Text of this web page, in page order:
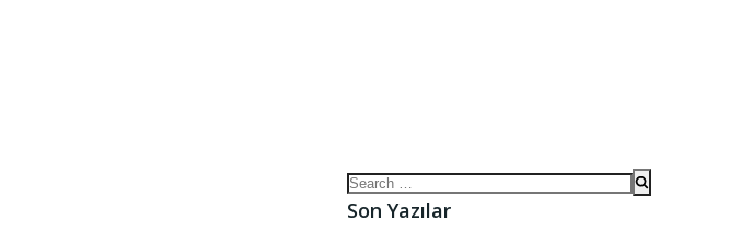
Son Yazılar